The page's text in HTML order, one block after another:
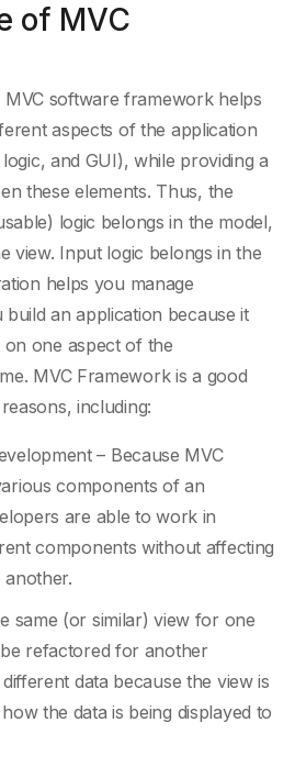
of MVC
software framework helps
aspects of the application
and GUI), while providing a
these elements. Thus, the
logic belongs in the model,
view. Input logic belongs in the
helps you manage
an application because it
one aspect of the
MVC Framework is a good
including:
– Because MVC
components of an
are able to work in
components without affecting
same (or similar) view for one
refactored for another
data because the view is
the data is being displayed to